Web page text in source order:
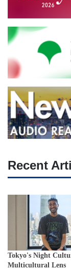
Recent
Tokyo's Night
Multicultural Lens